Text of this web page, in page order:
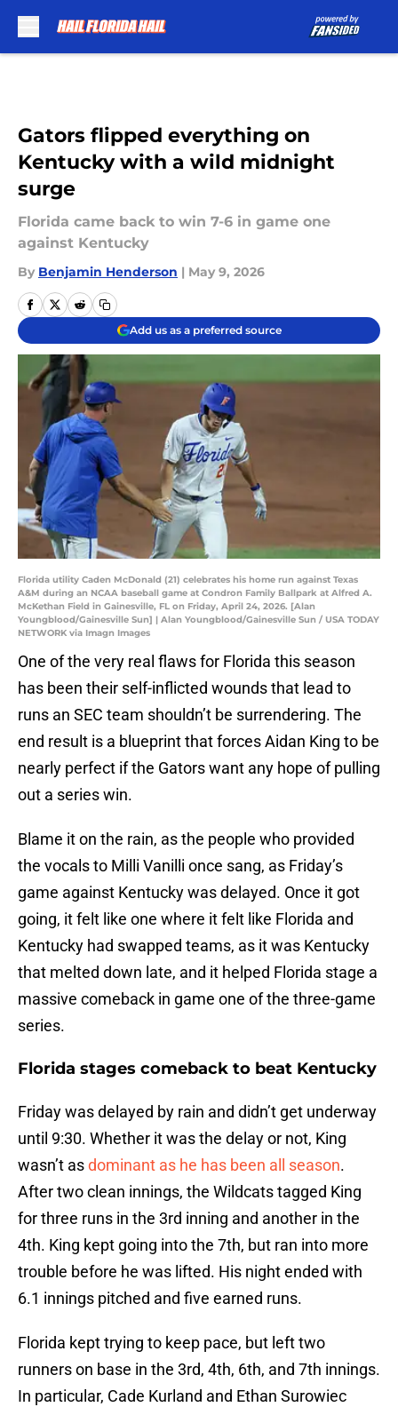
Gators flipped everything on
Kentucky with a wild midnight
surge
Florida came back to win 7-6 in game one
against Kentucky
By Benjamin Henderson | May 9, 2026
Add us as a preferred source
Florida utility Caden McDonald (21) celebrates his home run against Texas
A&M during an NCAA baseball game at Condron Family Ballpark at Alfred A.
McKethan Field in Gainesville, FL on Friday, April 24, 2026. [Alan
Youngblood/Gainesville Sun] | Alan Youngblood/Gainesville Sun / USA TODAY
NETWORK via Imagn Images
One of the very real flaws for Florida this season
has been their self-inflicted wounds that lead to
runs an SEC team shouldn’t be surrendering. The
end result is a blueprint that forces Aidan King to be
nearly perfect if the Gators want any hope of pulling
out a series win.
Blame it on the rain, as the people who provided
the vocals to Milli Vanilli once sang, as Friday’s
game against Kentucky was delayed. Once it got
going, it felt like one where it felt like Florida and
Kentucky had swapped teams, as it was Kentucky
that melted down late, and it helped Florida stage a
massive comeback in game one of the three-game
series.
Florida stages comeback to beat Kentucky
Friday was delayed by rain and didn’t get underway
until 9:30. Whether it was the delay or not, King
wasn’t asdominant as he has been all season.
After two clean innings, the Wildcats tagged King
for three runs in the 3rd inning and another in the
4th. King kept going into the 7th, but ran into more
trouble before he was lifted. His night ended with
6.1 innings pitched and five earned runs.
Florida kept trying to keep pace, but left two
runners on base in the 3rd, 4th, 6th, and 7th innings.
In particular, Cade Kurland and Ethan Surowiec